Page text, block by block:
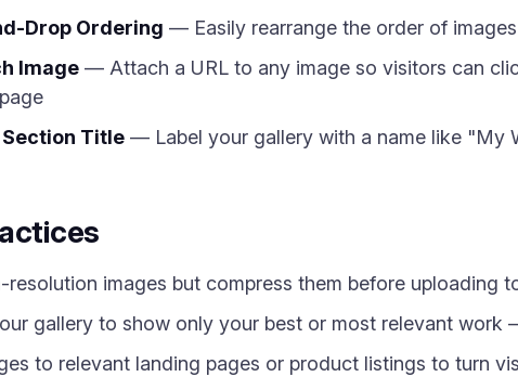
Drop Ordering — Easily rearrange the order of
Image — Attach a URL to any image so visitors can
Title — Label your gallery with a name like "My
resolution images but compress them before uploading
gallery to show only your best or most relevant
to relevant landing pages or product listings to turn